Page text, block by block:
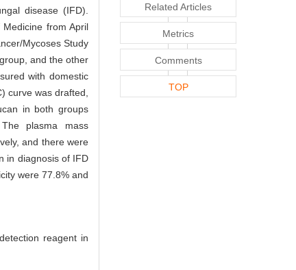
disease (IFD).
from April
Mycoses Study
and the other
with domestic
curve was drafted,
in both groups
plasma mass
and there were
in diagnosis of IFD
were 77.8% and
reagent in
Related Articles
Metrics
Comments
TOP